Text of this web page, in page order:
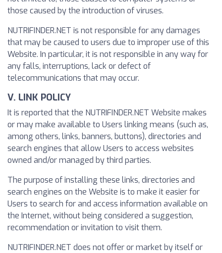
those caused by the introduction of viruses.
NUTRIFINDER.NET is not responsible for any damages
that may be caused to users due to improper use of this
Website. In particular, it is not responsible in any way for
any falls, interruptions, lack or defect of
telecommunications that may occur.
V. LINK POLICY
It is reported that the NUTRIFINDER.NET Website makes
or may make available to Users linking means (such as,
among others, links, banners, buttons), directories and
search engines that allow Users to access websites
owned and/or managed by third parties.
The purpose of installing these links, directories and
search engines on the Website is to make it easier for
Users to search for and access information available on
the Internet, without being considered a suggestion,
recommendation or invitation to visit them.
NUTRIFINDER.NET does not offer or market by itself or